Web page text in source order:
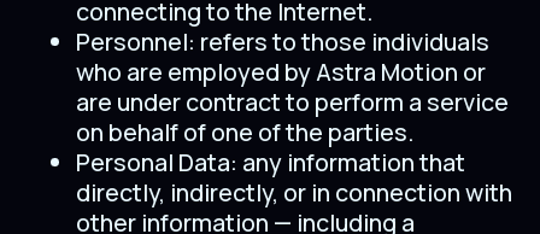
connecting to the Internet.
Personnel: refers to those individuals
who are employed by Astra Motion or
are under contract to perform a service
on behalf of one of the parties.
Personal Data: any information that
directly, indirectly, or in connection with
other information — including a